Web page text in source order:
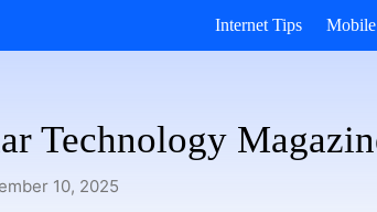
Internet Tips
Technology
10, 2025